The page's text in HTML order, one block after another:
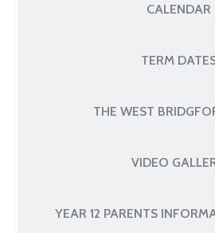
CALENDAR
TERM
THE WEST
VIDEO
YEAR 12 PARENTS